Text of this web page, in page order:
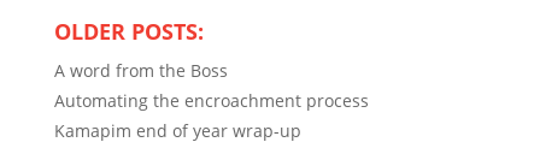
OLDER POSTS:
A word from the Boss
Automating the encroachment process
Kamapim end of year wrap-up